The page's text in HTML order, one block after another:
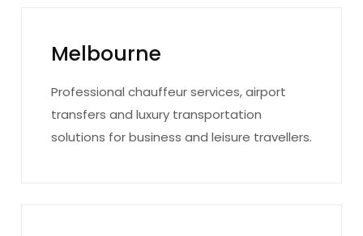
Melbourne
Professional chauffeur services, airport
transfers and luxury transportation
solutions for business and leisure travellers.